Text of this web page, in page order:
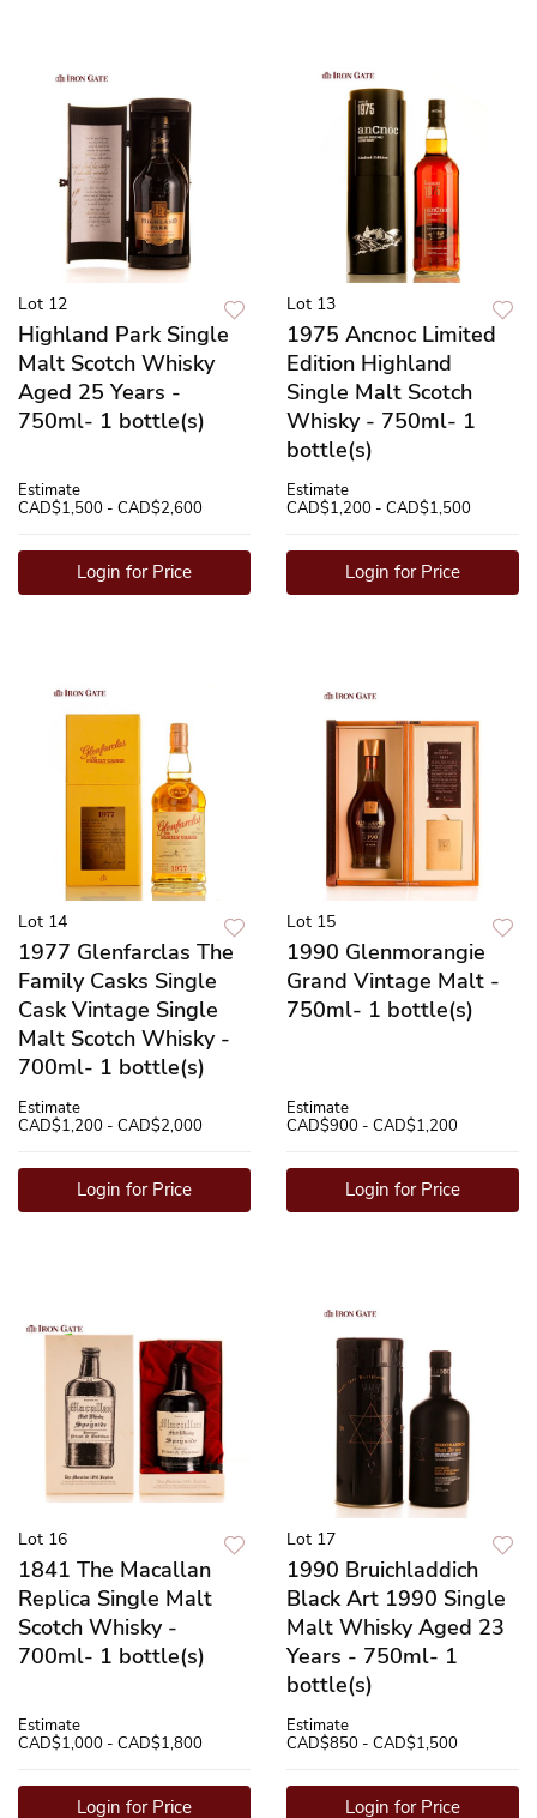
Lot 12
Highland Park Single
Malt Scotch Whisky
Aged 25 Years -
750ml- 1 bottle(s)
Estimate
CAD$1,500 - CAD$2,600
Login for Price
Lot 13
1975 Ancnoc Limited
Edition Highland
Single Malt Scotch
Whisky - 750ml- 1
bottle(s)
Estimate
CAD$1,200 - CAD$1,500
Login for Price
Lot 14
1977 Glenfarclas The
Family Casks Single
Cask Vintage Single
Malt Scotch Whisky -
700ml- 1 bottle(s)
Estimate
CAD$1,200 - CAD$2,000
Login for Price
Lot 15
1990 Glenmorangie
Grand Vintage Malt -
750ml- 1 bottle(s)
Estimate
CAD$900 - CAD$1,200
Login for Price
Lot 16
1841 The Macallan
Replica Single Malt
Scotch Whisky -
700ml- 1 bottle(s)
Estimate
CAD$1,000 - CAD$1,800
Login for Price
Lot 17
1990 Bruichladdich
Black Art 1990 Single
Malt Whisky Aged 23
Years - 750ml- 1
bottle(s)
Estimate
CAD$850 - CAD$1,500
Login for Price